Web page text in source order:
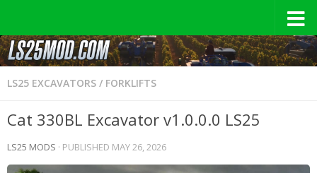
LS25 EXCAVATORS / FORKLIFTS
Cat 330BL Excavator v1.0.0.0 LS25
LS25 MODS · PUBLISHED MAY 26, 2026